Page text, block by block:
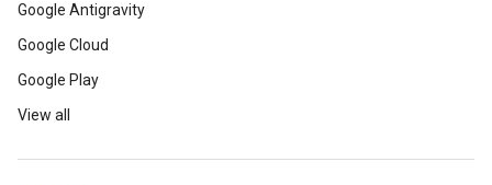
Google Antigravity
Google Cloud
Google Play
View all